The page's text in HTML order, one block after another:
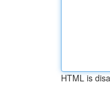
HTML is